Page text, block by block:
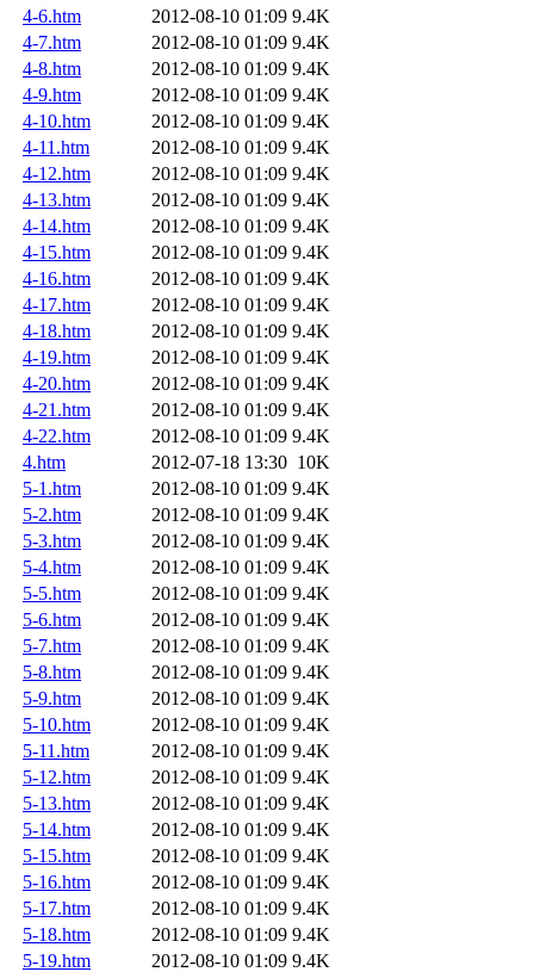
4-6.htm
2012-08-10 01:09 9.4K
4-7.htm
2012-08-10 01:09 9.4K
4-8.htm
2012-08-10 01:09 9.4K
4-9.htm
2012-08-10 01:09 9.4K
4-10.htm
2012-08-10 01:09 9.4K
4-11.htm
2012-08-10 01:09 9.4K
4-12.htm
2012-08-10 01:09 9.4K
4-13.htm
2012-08-10 01:09 9.4K
4-14.htm
2012-08-10 01:09 9.4K
4-15.htm
2012-08-10 01:09 9.4K
4-16.htm
2012-08-10 01:09 9.4K
4-17.htm
2012-08-10 01:09 9.4K
4-18.htm
2012-08-10 01:09 9.4K
4-19.htm
2012-08-10 01:09 9.4K
4-20.htm
2012-08-10 01:09 9.4K
4-21.htm
2012-08-10 01:09 9.4K
4-22.htm
2012-08-10 01:09 9.4K
4.htm
2012-07-18 13:30 10K
5-1.htm
2012-08-10 01:09 9.4K
5-2.htm
2012-08-10 01:09 9.4K
5-3.htm
2012-08-10 01:09 9.4K
5-4.htm
2012-08-10 01:09 9.4K
5-5.htm
2012-08-10 01:09 9.4K
5-6.htm
2012-08-10 01:09 9.4K
5-7.htm
2012-08-10 01:09 9.4K
5-8.htm
2012-08-10 01:09 9.4K
5-9.htm
2012-08-10 01:09 9.4K
5-10.htm
2012-08-10 01:09 9.4K
5-11.htm
2012-08-10 01:09 9.4K
5-12.htm
2012-08-10 01:09 9.4K
5-13.htm
2012-08-10 01:09 9.4K
5-14.htm
2012-08-10 01:09 9.4K
5-15.htm
2012-08-10 01:09 9.4K
5-16.htm
2012-08-10 01:09 9.4K
5-17.htm
2012-08-10 01:09 9.4K
5-18.htm
2012-08-10 01:09 9.4K
5-19.htm
2012-08-10 01:09 9.4K